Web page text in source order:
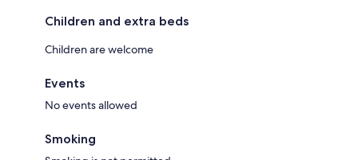
Children and extra beds
Children are welcome
Events
No events allowed
Smoking